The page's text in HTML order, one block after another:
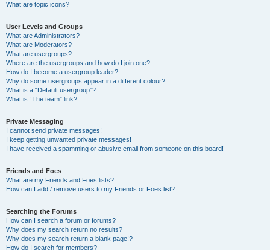
What are topic icons?
User Levels and Groups
What are Administrators?
What are Moderators?
What are usergroups?
Where are the usergroups and how do I join one?
How do I become a usergroup leader?
Why do some usergroups appear in a different colour?
What is a “Default usergroup”?
What is “The team” link?
Private Messaging
I cannot send private messages!
I keep getting unwanted private messages!
I have received a spamming or abusive email from someone on this board!
Friends and Foes
What are my Friends and Foes lists?
How can I add / remove users to my Friends or Foes list?
Searching the Forums
How can I search a forum or forums?
Why does my search return no results?
Why does my search return a blank page!?
How do I search for members?